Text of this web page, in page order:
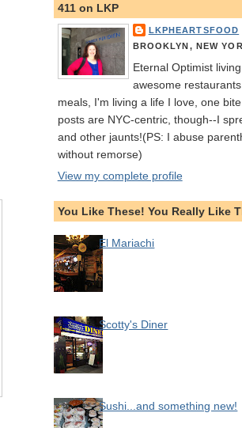
411 on LKP
LKPHEARTSFOOD
BROOKLYN, NEW
Eternal Optimist
awesome
meals, I'm living a life I love, one
posts are NYC-centric, though--I
and other jaunts!(PS: I abuse
without remorse)
View my complete profile
You Like These! You Really Like
El Mariachi
Scotty's Diner
Sushi...and something new!